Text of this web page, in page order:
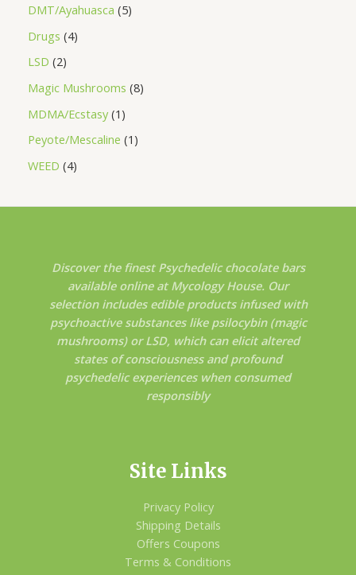
5
DMT/Ayahuasca 5
Drugs 4
LSD 2
Magic Mushrooms 8
MDMA/Ecstasy 1
Peyote/Mescaline 1
WEED 4
Discover the finest Psychedelic chocolate bars
available online at Mycology House. Our
selection includes edible products infused with
psychoactive substances like psilocybin (magic
mushrooms) or LSD, which can elicit altered
states of consciousness and profound
psychedelic experiences when consumed
responsibly
Site Links
Privacy Policy
Shipping Details
Offers Coupons
Terms & Conditions